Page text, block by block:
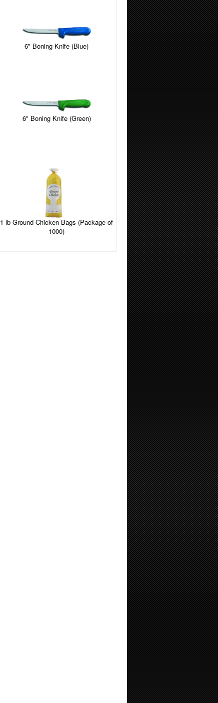
6" Boning Knife (Blue)
6" Boning Knife (Green)
1 lb Ground Chicken Bags (Package of
1000)